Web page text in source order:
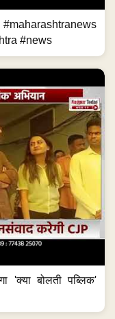
#maharashtranews
#news
'क्या बोलती पब्लिक'